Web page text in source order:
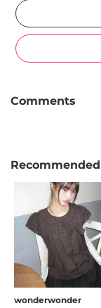
Comments
Recommended
wonderwonder